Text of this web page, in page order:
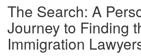
The Search: A
Journey to Finding
Immigration